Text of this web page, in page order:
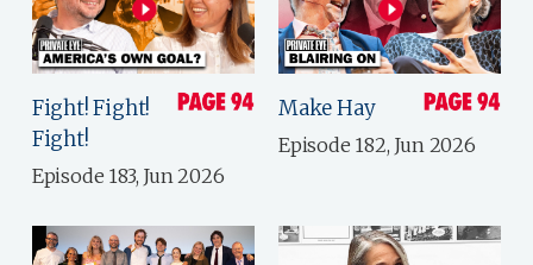
Fight! Fight!
Fight!
Episode 183, Jun 2026
Make Hay
Episode 182, Jun 2026